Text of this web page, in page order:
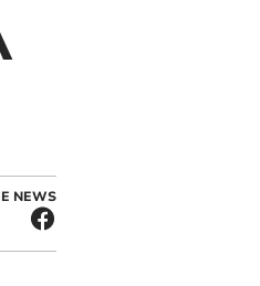
NEWS